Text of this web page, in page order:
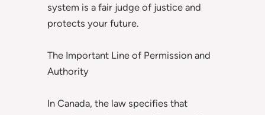
system is a fair judge of justice and
protects your future.
The Important Line of Permission and
Authority
In Canada, the law specifies that